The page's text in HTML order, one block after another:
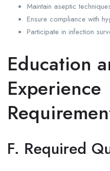
Maintain aseptic
Ensure compliance with
Participate in infection
Education
Experience
F. Required